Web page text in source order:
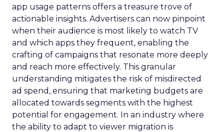
app usage patterns offers a treasure trove of
actionable insights. Advertisers can now pinpoint
when their audience is most likely to watch TV
and which apps they frequent, enabling the
crafting of campaigns that resonate more deeply
and reach more effectively. This granular
understanding mitigates the risk of misdirected
ad spend, ensuring that marketing budgets are
allocated towards segments with the highest
potential for engagement. In an industry where
the ability to adapt to viewer migration is